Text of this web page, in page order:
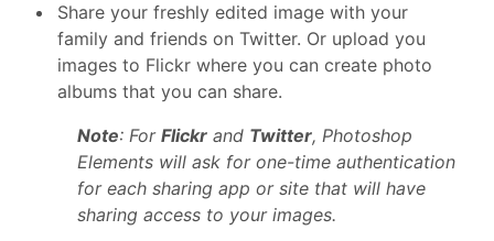
Share your freshly edited image with your
family and friends on Twitter. Or upload you
images to Flickr where you can create photo
albums that you can share.
Note: For Flickr and Twitter, Photoshop
Elements will ask for one-time authentication
for each sharing app or site that will have
sharing access to your images.